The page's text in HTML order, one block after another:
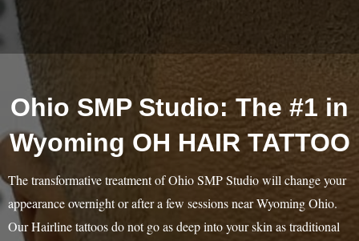
Ohio SMP Studio: The #1 in
Wyoming OH HAIR TATTOO
The transformative treatment of Ohio SMP Studio will change your
appearance overnight or after a few sessions near Wyoming Ohio.
Our Hairline tattoos do not go as deep into your skin as traditional